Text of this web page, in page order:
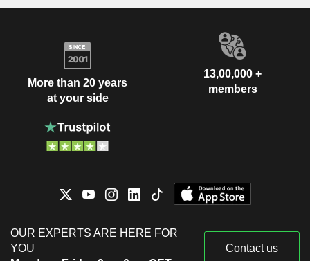
More than 20 years
at your side
13,00,000 +
members
OUR EXPERTS ARE HERE FOR
YOU
Contact us